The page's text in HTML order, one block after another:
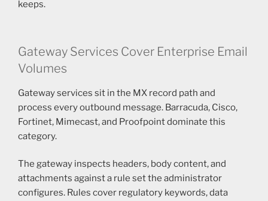
keeps.
Gateway Services Cover Enterprise Email
Volumes
Gateway services sit in the MX record path and
process every outbound message. Barracuda, Cisco,
Fortinet, Mimecast, and Proofpoint dominate this
category.
The gateway inspects headers, body content, and
attachments against a rule set the administrator
configures. Rules cover regulatory keywords, data